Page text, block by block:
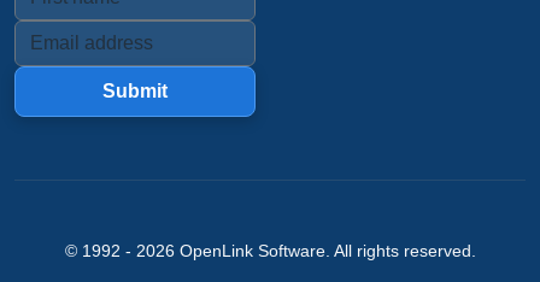
Submit
© 1992 - 2026 OpenLink Software. All rights reserved.